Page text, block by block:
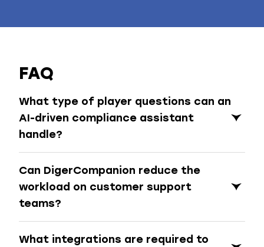
FAQ
What type of player questions can an
AI-driven compliance assistant
handle?
Can DigerCompanion reduce the
workload on customer support
teams?
What integrations are required to